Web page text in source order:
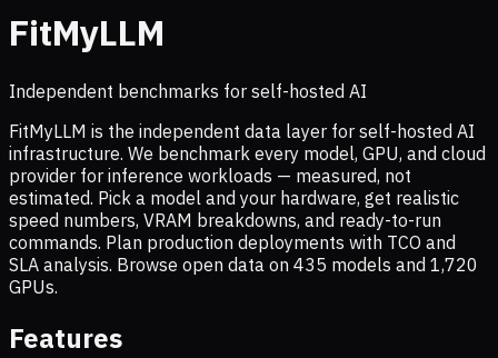
FitMyLLM
Independent benchmarks for self-hosted AI
FitMyLLM is the independent data layer for self-hosted AI
infrastructure. We benchmark every model, GPU, and cloud
provider for inference workloads — measured, not
estimated. Pick a model and your hardware, get realistic
speed numbers, VRAM breakdowns, and ready-to-run
commands. Plan production deployments with TCO and
SLA analysis. Browse open data on 435 models and 1,720
GPUs.
Features